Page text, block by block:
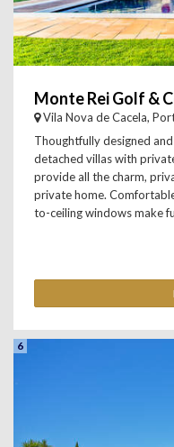
Vila Nova de Cacela,
Thoughtfully designed
detached villas with
provide all the charm,
private home.
to-ceiling windows make
6